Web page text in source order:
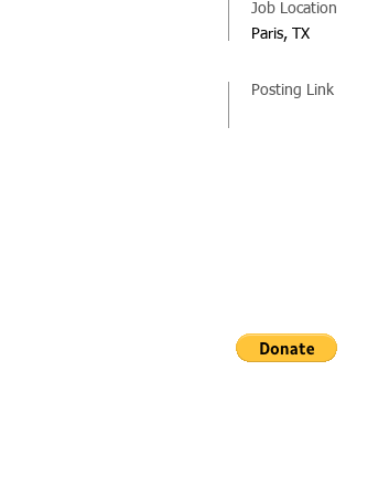
Job Location
Paris, TX
Posting Link